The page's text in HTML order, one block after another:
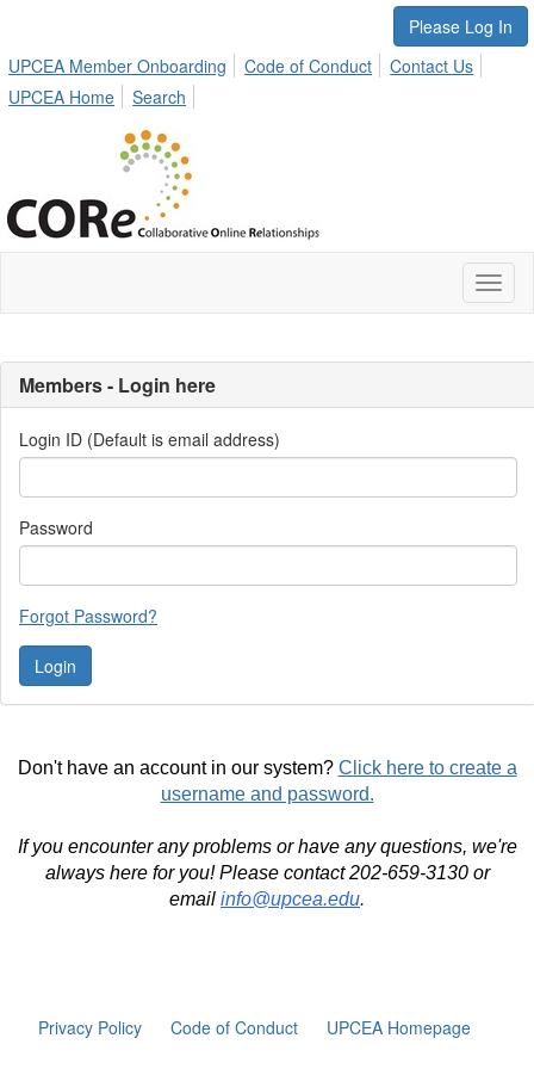
Please Log In
UPCEA Member Onboarding
Code of Conduct
Contact Us
UPCEA Home
Search
Members - Login here
Login ID (Default is email address)
Password
Forgot Password?
Don't have an account in our system? Click here to create a
username and password.
If you encounter any problems or have any questions, we're
always here for you! Please contact 202-659-3130 or
email info@upcea.edu.
Privacy Policy Code of Conduct UPCEA Homepage